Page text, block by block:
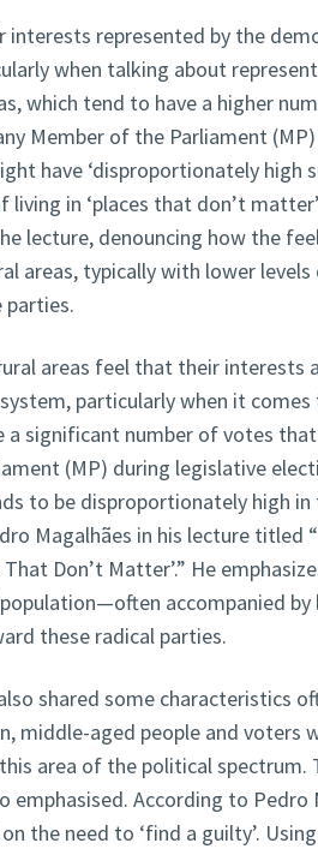
interests represented by the
when talking about
which tend to have a higher
Member of the Parliament
have ‘disproportionately high
living in ‘places that don’t
lecture, denouncing how the
areas, typically with lower
areas feel that their interests
particularly when it
a significant number of votes
(MP) during legislative
to be disproportionately high in
Magalhães in his lecture titled
That Don’t Matter’.” He
accompanied
these radical parties.
shared some characteristics
middle-aged people and voters
area of the political
emphasised. According to
the need to ‘find a guilty’.